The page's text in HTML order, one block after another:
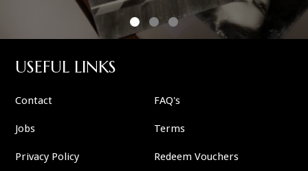
USEFUL LINKS
Contact FAQ's
Jobs Terms
Privacy Policy Redeem Vouchers